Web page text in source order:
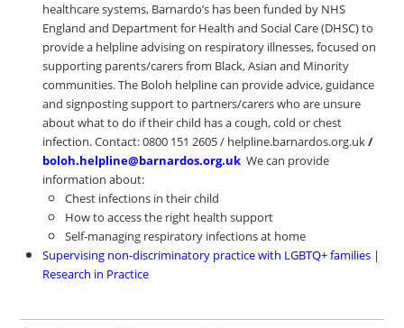
healthcare systems, Barnardo’s has been funded by NHS
England and Department for Health and Social Care (DHSC) to
provide a helpline advising on respiratory illnesses, focused on
supporting parents/carers from Black, Asian and Minority
communities. The Boloh helpline can provide advice, guidance
and signposting support to partners/carers who are unsure
about what to do if their child has a cough, cold or chest
infection. Contact: 0800 151 2605 / helpline.barnardos.org.uk/
boloh.helpline@barnardos.org.uk We can provide
information about:
Chest infections in their child
How to access the right health support
Self-managing respiratory infections at home
Supervising non-discriminatory practice with LGBTQ+ families |
Research in Practice